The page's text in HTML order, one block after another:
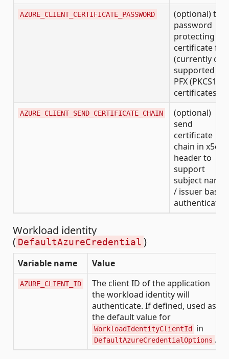
AZURE_CLIENT_CERTIFICATE_PASSWORD
(optional) the
password
protecting the
certificate file
(currently
supported for
PFX (PKCS12)
certificates)
AZURE_CLIENT_SEND_CERTIFICATE_CHAIN
(optional)
send
certificate
chain in x5c
header to
support
subject name
/ issuer based
Workload identity
( DefaultAzureCredential )
Variable name Value
AZURE_CLIENT_ID
The client ID of the application
the workload identity will
authenticate. If defined, used as
the default value for
WorkloadIdentityClientId in
DefaultAzureCredentialOptions .